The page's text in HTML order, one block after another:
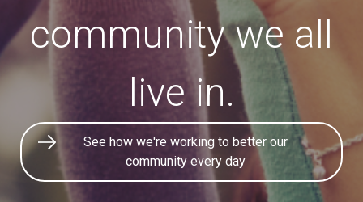
community we all
live in.
See how we're working to better our
community every day